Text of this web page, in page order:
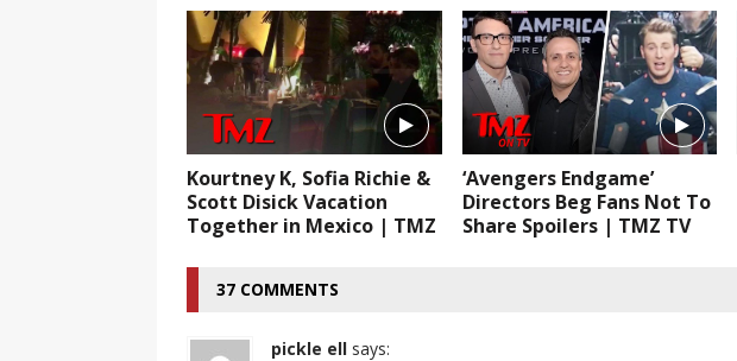
Kourtney K, Sofia Richie &
Scott Disick Vacation
Together in Mexico | TMZ
‘Avengers Endgame’
Directors Beg Fans Not To
Share Spoilers | TMZ TV
37 COMMENTS
pickle ell says: